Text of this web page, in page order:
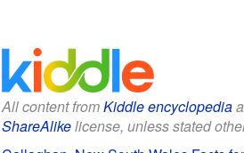
All content fromKiddle encyclopedia
ShareAlikelicense, unless stated